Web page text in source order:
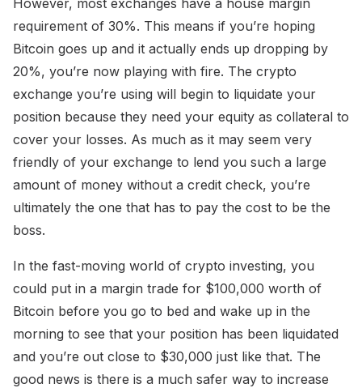
requirement of 30%. This means if you’re hoping
Bitcoin goes up and it actually ends up dropping by
20%, you’re now playing with fire. The crypto
exchange you’re using will begin to liquidate your
position because they need your equity as collateral to
cover your losses. As much as it may seem very
friendly of your exchange to lend you such a large
amount of money without a credit check, you’re
ultimately the one that has to pay the cost to be the
boss.
In the fast-moving world of crypto investing, you
could put in a margin trade for $100,000 worth of
Bitcoin before you go to bed and wake up in the
morning to see that your position has been liquidated
and you’re out close to $30,000 just like that. The
good news is there is a much safer way to increase